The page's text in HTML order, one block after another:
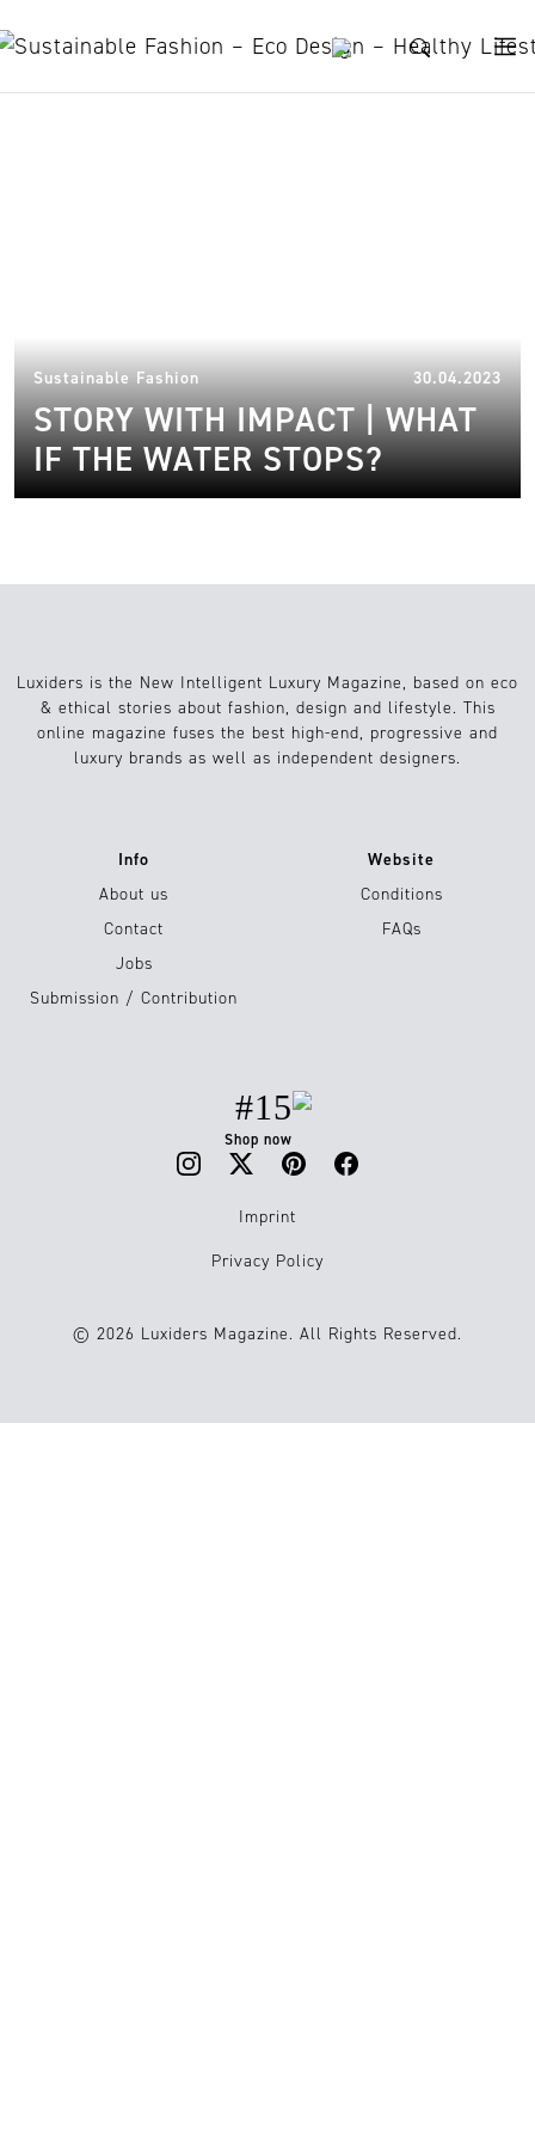
Sustainable Fashion 30.04.2023
STORY WITH IMPACT | WHAT
IF THE WATER STOPS?
Luxiders is the New Intelligent Luxury Magazine, based on eco
& ethical stories about fashion, design and lifestyle. This
online magazine fuses the best high-end, progressive and
luxury brands as well as independent designers.
Info
About us
Contact
Jobs
Submission / Contribution
Website
Conditions
FAQs
#15
Shop now
Imprint
Privacy Policy
© 2026 Luxiders Magazine. All Rights Reserved.